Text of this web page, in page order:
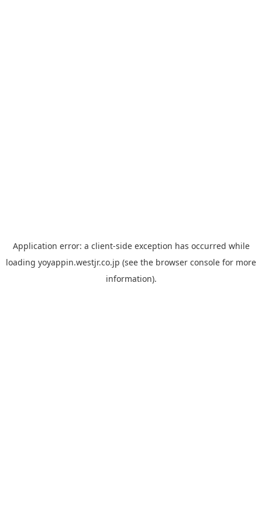
Application error: a client-side exception has occurred while
loading yoyappin.westjr.co.jp (see the browser console for more
information).